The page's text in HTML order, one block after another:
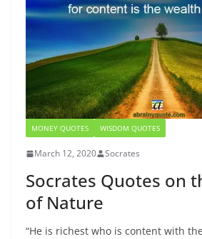
MONEY QUOTES WISDOM QUOTES
March 12, 2020 Socrates
Socrates Quotes on
of Nature
“He is richest who is content with